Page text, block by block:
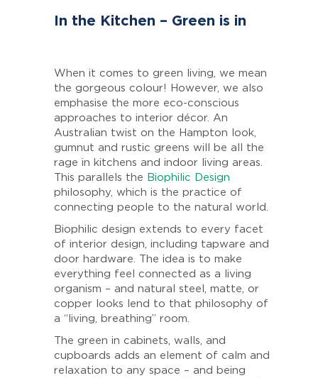
In the Kitchen – Green is in
When it comes to green living, we mean
the gorgeous colour! However, we also
emphasise the more eco-conscious
approaches to interior décor. An
Australian twist on the Hampton look,
gumnut and rustic greens will be all the
rage in kitchens and indoor living areas.
This parallels the Biophilic Design
philosophy, which is the practice of
connecting people to the natural world.
Biophilic design extends to every facet
of interior design, including tapware and
door hardware. The idea is to make
everything feel connected as a living
organism – and natural steel, matte, or
copper looks lend to that philosophy of
a “living, breathing” room.
The green in cabinets, walls, and
cupboards adds an element of calm and
relaxation to any space – and being